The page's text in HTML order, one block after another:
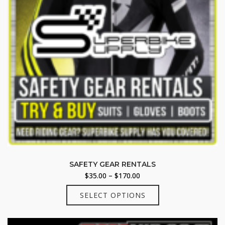
product
page
SAFETY GEAR RENTALS
$35.00 – $170.00
range:
$35.00
SELECT OPTIONS